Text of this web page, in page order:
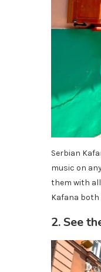
Serbian
music on
them with all
Kafana both
2. See